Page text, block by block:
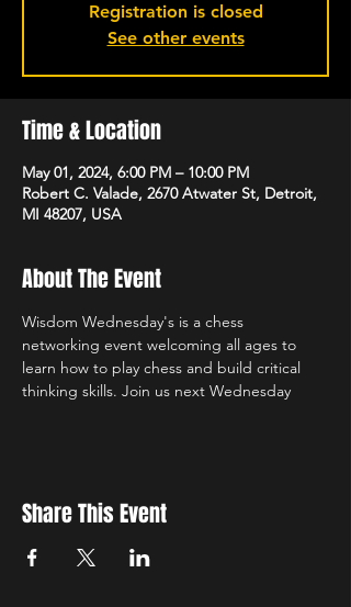
Registration is closed
See other events
Time & Location
May 01, 2024, 6:00 PM – 10:00 PM
Robert C. Valade, 2670 Atwater St, Detroit,
MI 48207, USA
About The Event
Wisdom Wednesday's is a chess
networking event welcoming all ages to
learn how to play chess and build critical
thinking skills. Join us next Wednesday
Share This Event